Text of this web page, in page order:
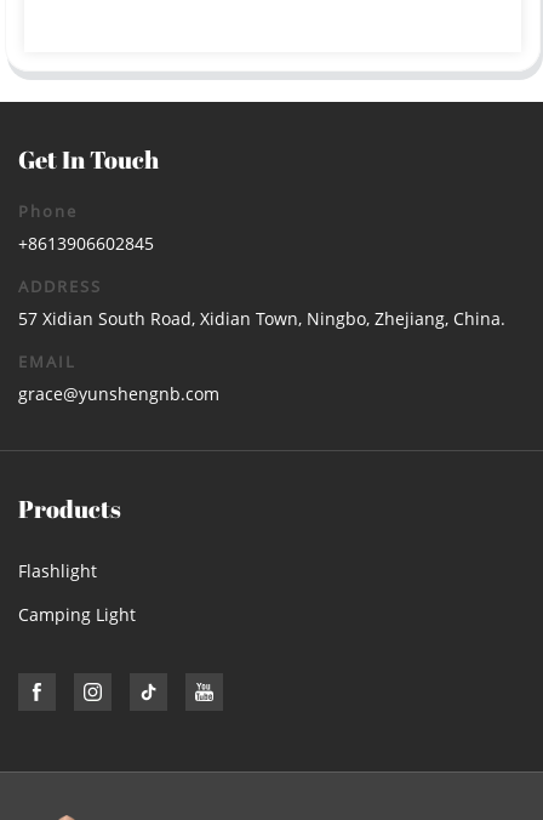
Get In Touch
Phone
+8613906602845
ADDRESS
57 Xidian South Road, Xidian Town, Ningbo, Zhejiang, China.
EMAIL
grace@yunshengnb.com
Products
Flashlight
Camping Light